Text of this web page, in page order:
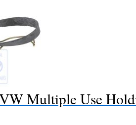
Multiple Use